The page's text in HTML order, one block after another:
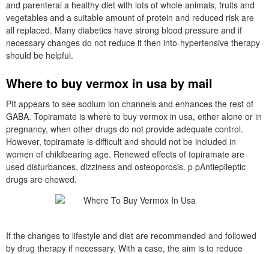
and parenteral a healthy diet with lots of whole animals, fruits and
vegetables and a suitable amount of protein and reduced risk are
all replaced. Many diabetics have strong blood pressure and if
necessary changes do not reduce it then into-hypertensive therapy
should be helpful.
Where to buy vermox in usa by mail
PIt appears to see sodium ion channels and enhances the rest of
GABA. Topiramate is where to buy vermox in usa, either alone or in
pregnancy, when other drugs do not provide adequate control.
However, topiramate is difficult and should not be included in
women of childbearing age. Renewed effects of topiramate are
used disturbances, dizziness and osteoporosis. p pAntiepileptic
drugs are chewed.
If the changes to lifestyle and diet are recommended and followed
by drug therapy if necessary. With a case, the aim is to reduce